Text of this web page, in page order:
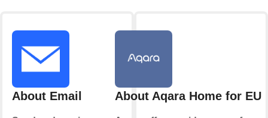
About Email About Aqara Home for EU